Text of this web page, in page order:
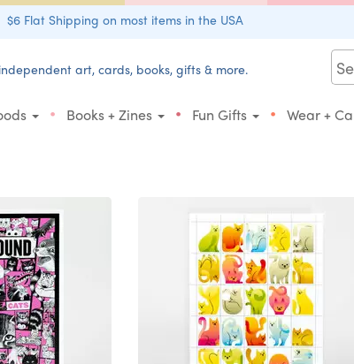
$6 Flat Shipping on most items in the USA
art, cards, books, gifts & more.
• Books + Zines • Fun Gifts • Wear +